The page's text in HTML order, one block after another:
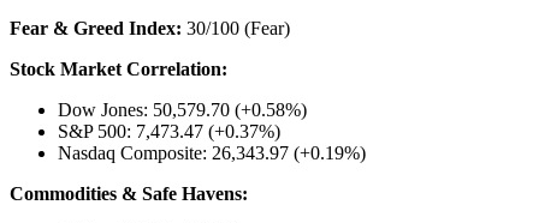
Fear & Greed Index: 30/100 (Fear)
Stock Market Correlation:
Dow Jones: 50,579.70 (+0.58%)
S&P 500: 7,473.47 (+0.37%)
Nasdaq Composite: 26,343.97 (+0.19%)
Commodities & Safe Havens: